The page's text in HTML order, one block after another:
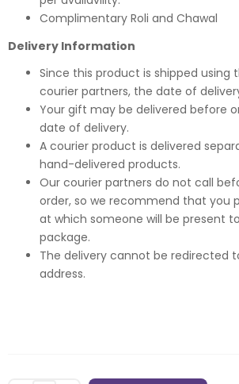
Complimentary Roli and Chawal
Delivery Information
Since this product is shipped using
courier partners, the date of
Your gift may be delivered before
date of delivery.
A courier product is delivered
hand-delivered products.
Our courier partners do not call
order, so we recommend that you
at which someone will be present
package.
The delivery cannot be redirected
address.